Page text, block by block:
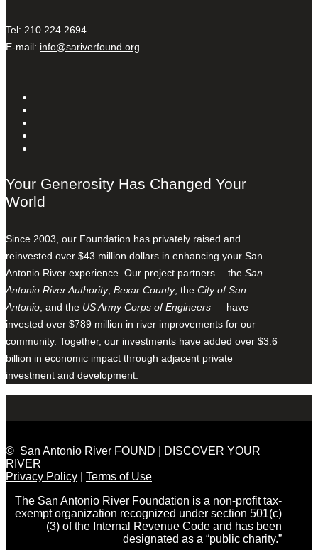
Tel: 210.224.2694
E-mail: info@sariverfound.org
Your Generosity Has Changed Your
World
Since 2003, our Foundation has privately raised and
reinvested over $43 million dollars in enhancing your San
Antonio River experience. Our project partners —the San
Antonio River Authority, Bexar County, the City of San
Antonio , and the US Army Corps of Engineers — have
invested over $789 million in river improvements for our
community. Together, our investments have added over $3.6
billion in economic impact through adjacent private
investment and development.
© San Antonio River FOUND | DISCOVER YOUR
RIVER
Privacy Policy
Terms of Use
The San Antonio River Foundation is a non-profit tax-
exempt organization recognized under section 501(c)
(3) of the Internal Revenue Code and has been
designated as a “public charity.”